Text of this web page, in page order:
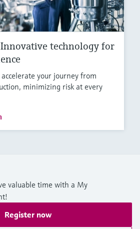
Innovative technology for
your journey from
minimizing risk at every
valuable time with a My
Register now